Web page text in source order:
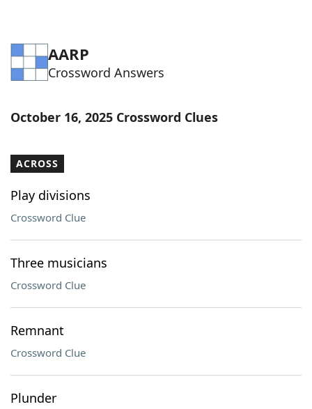
AARP
Crossword Answers
October 16, 2025 Crossword Clues
ACROSS
Play divisions
Crossword Clue
Three musicians
Crossword Clue
Remnant
Crossword Clue
Plunder